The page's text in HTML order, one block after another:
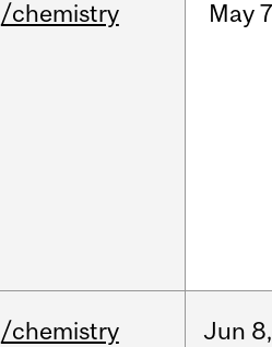
/chemistry May
/chemistry Jun 8,